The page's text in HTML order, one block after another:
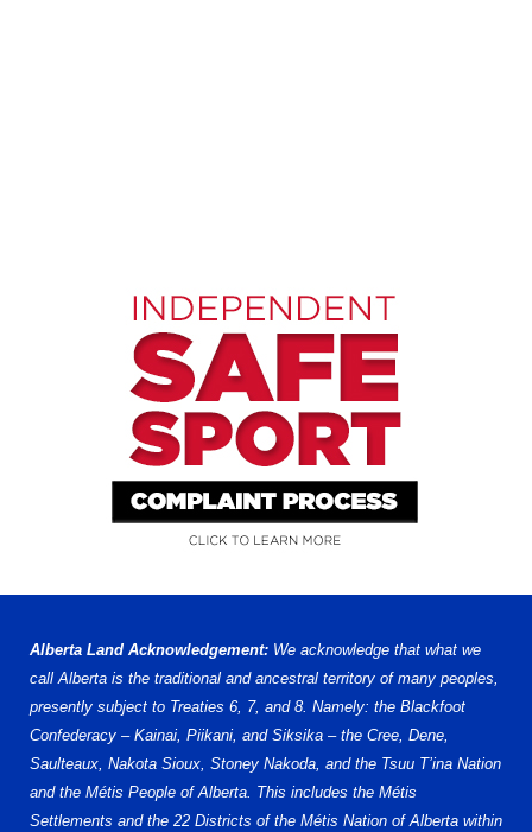
Alberta Land Acknowledgement: We acknowledge that what we
call Alberta is the traditional and ancestral territory of many peoples,
presently subject to Treaties 6, 7, and 8. Namely: the Blackfoot
Confederacy – Kainai, Piikani, and Siksika – the Cree, Dene,
Saulteaux, Nakota Sioux, Stoney Nakoda, and the Tsuu T’ina Nation
and the Métis People of Alberta. This includes the Métis
Settlements and the 22 Districts of the Métis Nation of Alberta within